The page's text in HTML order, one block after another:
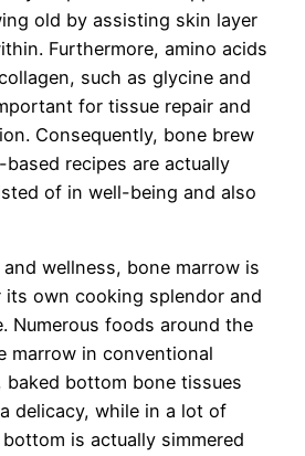
old by assisting skin layer
Furthermore, amino acids
such as glycine and
for tissue repair and
Consequently, bone brew
recipes are actually
of in well-being and also
wellness, bone marrow is
its own cooking splendor and
Numerous foods around the
marrow in conventional
baked bottom bone tissues
delicacy, while in a lot of
is actually simmered